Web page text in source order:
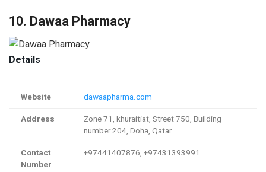
10. Dawaa Pharmacy
Details
Website
dawaapharma.com
Address
Zone 71, khuraitiat, Street 750, Building
number 204, Doha, Qatar
Contact
Number
+97441407876, +97431393991